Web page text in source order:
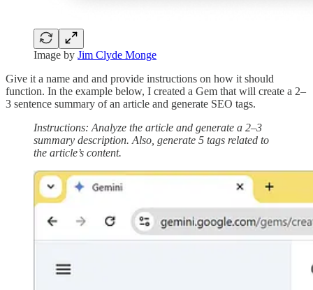
Image by Jim Clyde Monge
Give it a name and and provide instructions on how it should
function. In the example below, I created a Gem that will create a 2–
3 sentence summary of an article and generate SEO tags.
Instructions: Analyze the article and generate a 2–3
summary description. Also, generate 5 tags related to
the article’s content.